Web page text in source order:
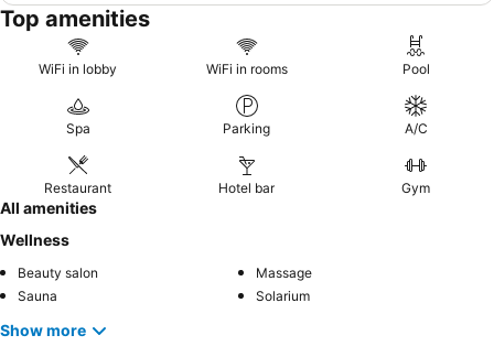
Top amenities
WiFi in lobby WiFi in rooms Pool
Spa Parking A/C
Restaurant Hotel bar Gym
All amenities
Wellness
Beauty salon
Massage
Sauna
Solarium
Show more